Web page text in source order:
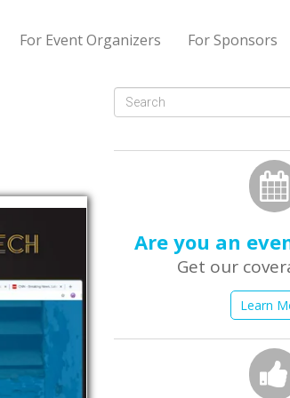
For Event Organizers For Sponsors
Search
Are you an
Get our
Learn